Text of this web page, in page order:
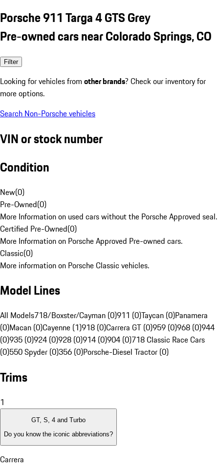
Porsche 911 Targa 4 GTS Grey
Pre-owned cars near Colorado Springs, CO
Filter
Looking for vehicles from other brands? Check our inventory for
more options.
Search Non-Porsche vehicles
VIN or stock number
Condition
New(0)
Pre-Owned(0)
More Information on used cars without the Porsche Approved seal.
Certified Pre-Owned(0)
More Information on Porsche Approved Pre-owned cars.
Classic(0)
More information on Porsche Classic vehicles.
Model Lines
All Models718/Boxster/Cayman (0)911 (0)Taycan (0)Panamera
(0)Macan (0)Cayenne (1)918 (0)Carrera GT (0)959 (0)968 (0)944
(0)935 (0)924 (0)928 (0)914 (0)904 (0)718 Classic Race Cars
(0)550 Spyder (0)356 (0)Porsche-Diesel Tractor (0)
Trims
1
GT, S, 4 and Turbo
Do you know the iconic abbreviations?
Carrera